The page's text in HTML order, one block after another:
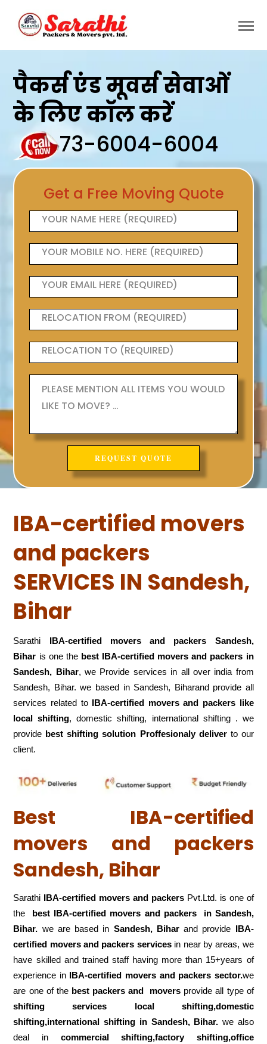
पैकर्स एंड मूवर्स सेवाओं
के लिए कॉल करें
73-6004-6004
Get a Free Moving Quote
IBA-certified movers
and packers
SERVICES IN Sandesh,
Bihar
Sarathi IBA-certified movers and packers Sandesh,
Bihar is one the best IBA-certified movers and packers in
Sandesh, Bihar, we Provide services in all over india from
Sandesh, Bihar. we based in Sandesh, Biharand provide all
services related to IBA-certified movers and packers like
local shifting, domestic shifting, international shifting . we
provide best shifting solution Proffesionaly deliverto our
client.
Best IBA-certified
movers and packers
Sandesh, Bihar
Sarathi IBA-certified movers and packers Pvt.Ltd. is one of
the
best IBA-certified movers and packers in Sandesh,
Bihar. we are based in Sandesh, Biharand provide IBA-
certified movers and packers services in near by areas, we
have skilled and trained staff having more than 15+years of
experience in IBA-certified movers and packers sector.we
are one of the best packers and movers provide all type of
shifting services local shifting,domestic
shifting,international shifting in Sandesh, Bihar. we also
deal in commercial shifting,factory shifting,office